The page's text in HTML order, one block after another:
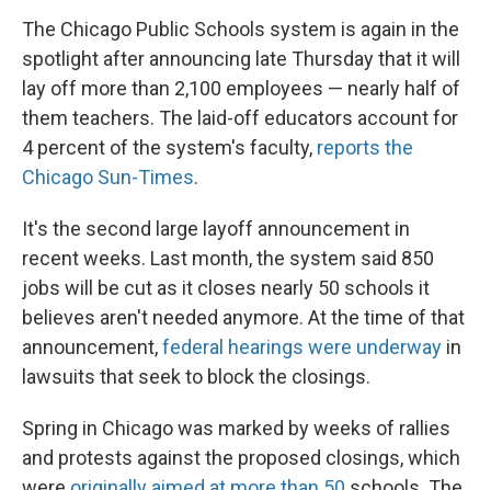
e
b
o
o
k
t
t
e
r
k
e
d
I
n
i
l
The Chicago Public Schools system is again in the
spotlight after announcing late Thursday that it will
lay off more than 2,100 employees — nearly half of
them teachers. The laid-off educators account for
4 percent of the system's faculty, reports the
Chicago Sun-Times.
It's the second large layoff announcement in
recent weeks. Last month, the system said 850
jobs will be cut as it closes nearly 50 schools it
believes aren't needed anymore. At the time of that
announcement,federal hearings were underway in
lawsuits that seek to block the closings.
Spring in Chicago was marked by weeks of rallies
and protests against the proposed closings, which